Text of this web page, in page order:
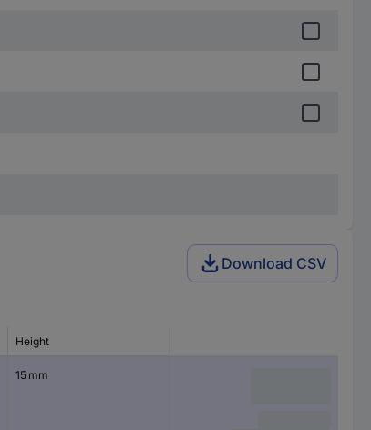
Download CSV
Height
15 mm